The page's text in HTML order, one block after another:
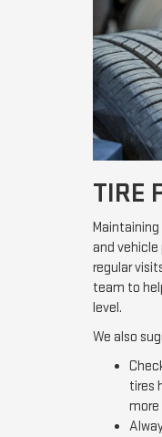
TIRE
and vehicle
regular
team to
level.
We also
tires
more